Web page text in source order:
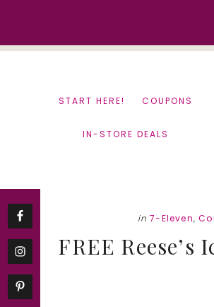
START HERE! COUPONS
IN-STORE DEALS
in 7-Eleven,
FREE